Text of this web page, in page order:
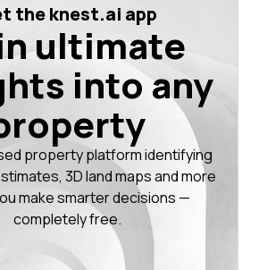
the knest.ai app
ultimate
into any
property platform identifying
3D land maps and more
make smarter decisions —
completely free.